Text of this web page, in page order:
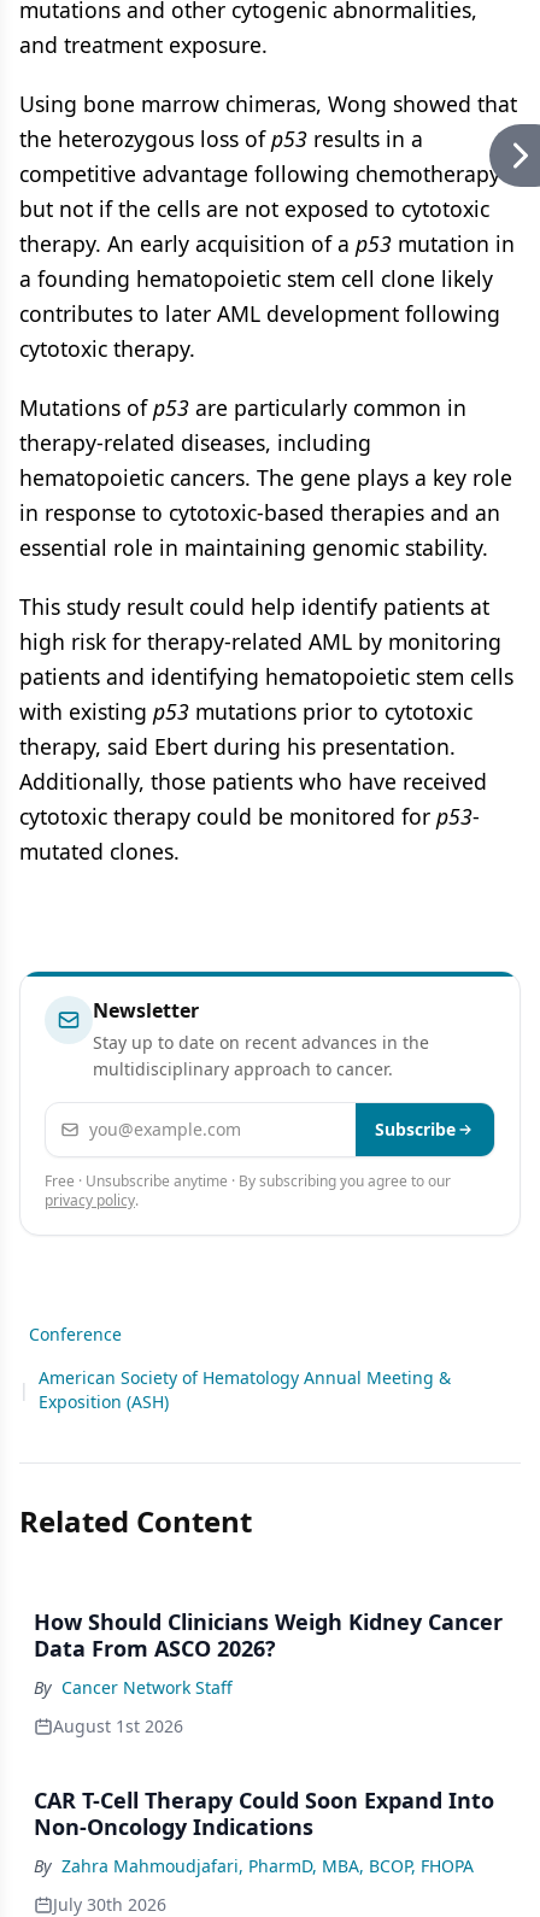
mutations and other cytogenic abnormalities,
and treatment exposure.
Using bone marrow chimeras, Wong showed that
the heterozygous loss ofp53 results in a
competitive advantage following chemotherapy
but not if the cells are not exposed to cytotoxic
therapy. An early acquisition of a p53 mutation in
a founding hematopoietic stem cell clone likely
contributes to later AML development following
cytotoxic therapy.
Mutations ofp53 are particularly common in
therapy-related diseases, including
hematopoietic cancers. The gene plays a key role
in response to cytotoxic-based therapies and an
essential role in maintaining genomic stability.
This study result could help identify patients at
high risk for therapy-related AML by monitoring
patients and identifying hematopoietic stem cells
with existing p53 mutations prior to cytotoxic
therapy, said Ebert during his presentation.
Additionally, those patients who have received
cytotoxic therapy could be monitored for p53-
mutated clones.
Newsletter
Stay up to date on recent advances in the
multidisciplinary approach to cancer.
Email address Subscribe
Free · Unsubscribe anytime · By subscribing you agree to our
privacy policy.
Conference
|
American Society of Hematology Annual Meeting &
Exposition (ASH)
Related Content
How Should Clinicians Weigh Kidney Cancer
Data From ASCO 2026?
By Cancer Network Staff
August 1st 2026
CAR T-Cell Therapy Could Soon Expand Into
Non-Oncology Indications
By Zahra Mahmoudjafari, PharmD, MBA, BCOP, FHOPA
July 30th 2026